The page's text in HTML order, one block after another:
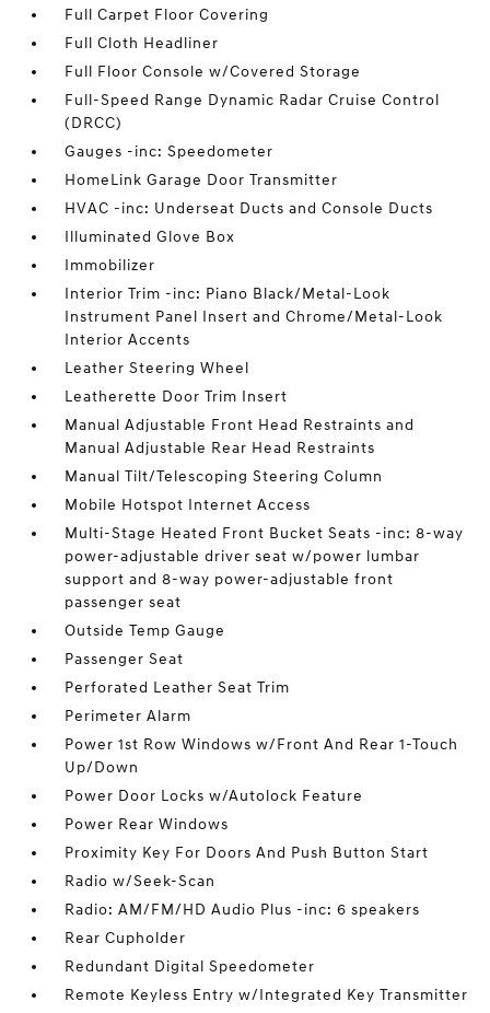
Full Carpet Floor Covering
Full Cloth Headliner
Full Floor Console w/Covered Storage
Full-Speed Range Dynamic Radar Cruise Control
(DRCC)
Gauges -inc: Speedometer
HomeLink Garage Door Transmitter
HVAC -inc: Underseat Ducts and Console Ducts
Illuminated Glove Box
Immobilizer
Interior Trim -inc: Piano Black/Metal-Look
Instrument Panel Insert and Chrome/Metal-Look
Interior Accents
Leather Steering Wheel
Leatherette Door Trim Insert
Manual Adjustable Front Head Restraints and
Manual Adjustable Rear Head Restraints
Manual Tilt/Telescoping Steering Column
Mobile Hotspot Internet Access
Multi-Stage Heated Front Bucket Seats -inc: 8-way
power-adjustable driver seat w/power lumbar
support and 8-way power-adjustable front
passenger seat
Outside Temp Gauge
Passenger Seat
Perforated Leather Seat Trim
Perimeter Alarm
Power 1st Row Windows w/Front And Rear 1-Touch
Up/Down
Power Door Locks w/Autolock Feature
Power Rear Windows
Proximity Key For Doors And Push Button Start
Radio w/Seek-Scan
Radio: AM/FM/HD Audio Plus -inc: 6 speakers
Rear Cupholder
Redundant Digital Speedometer
Remote Keyless Entry w/Integrated Key Transmitter